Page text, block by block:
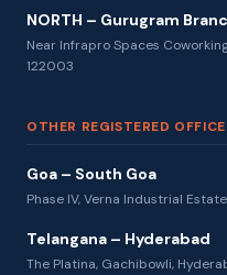
NORTH – Gurugram
Near Infrapro Spaces
122003
OTHER REGISTERED
Goa – South Goa
Phase IV, Verna Industrial
Telangana – Hyderabad
The Platina, Gachibowli,